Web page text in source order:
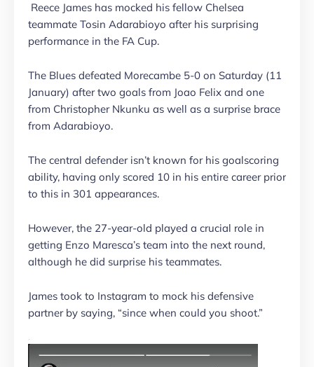
Reece James has mocked his fellow Chelsea
teammate Tosin Adarabioyo after his surprising
performance in the FA Cup.
The Blues defeated Morecambe 5-0 on Saturday (11
January) after two goals from Joao Felix and one
from Christopher Nkunku as well as a surprise brace
from Adarabioyo.
The central defender isn’t known for his goalscoring
ability, having only scored 10 in his entire career prior
to this in 301 appearances.
However, the 27-year-old played a crucial role in
getting Enzo Maresca’s team into the next round,
although he did surprise his teammates.
James took to Instagram to mock his defensive
partner by saying, “since when could you shoot.”
.”